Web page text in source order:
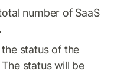
number of SaaS
status of the
status will be